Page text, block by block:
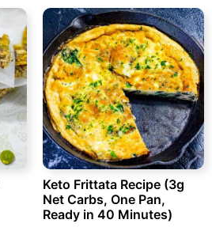
Keto Frittata Recipe (3g
Net Carbs, One Pan,
Ready in 40 Minutes)